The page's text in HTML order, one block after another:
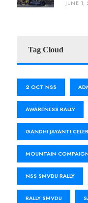
JUNE 1,
Tag Cloud
2 OCT NSS
AWARENESS RALLY
GANDHI JAYANTI
MOUNTAIN
NSS SMVDU RALLY
RALLY SMVDU